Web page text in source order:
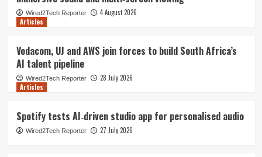
Wired2Tech Reporter
4 August 2026
Articles
Vodacom, UJ and AWS join forces to build South Africa’s
AI talent pipeline
Wired2Tech Reporter
28 July 2026
Articles
Spotify tests AI‑driven studio app for personalised audio
Wired2Tech Reporter 27 July 2026